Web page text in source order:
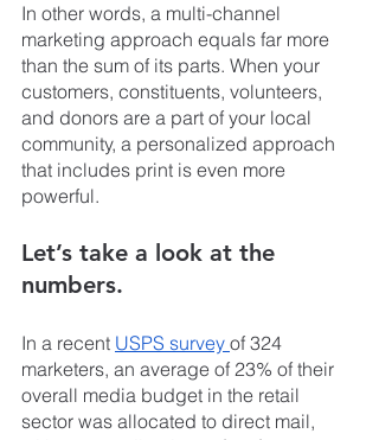
In other words, a multi-channel
marketing approach equals far more
than the sum of its parts. When your
customers, constituents, volunteers,
and donors are a part of your local
community, a personalized approach
that includes print is even more
powerful.
Let’s take a look at the
numbers.
In a recent USPS survey of 324
marketers, an average of 23% of their
overall media budget in the retail
sector was allocated to direct mail,